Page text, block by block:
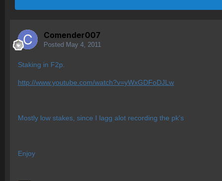
Comender007
Posted May 4, 2011
Staking in F2p.
http://www.youtube.com/watch?v=yWxGDFoDJLw
Mostly low stakes, since I lagg alot recording the pk's
Enjoy